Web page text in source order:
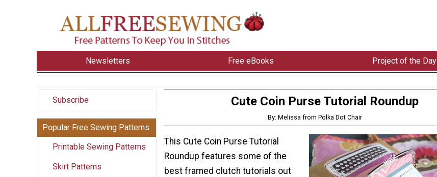
Newsletters Free eBooks Project of the Day
Subscribe
Popular Free Sewing Patterns
Printable Sewing Patterns
Skirt Patterns
Cute Coin Purse Tutorial Roundup
By: Melissa from Polka Dot Chair
This Cute Coin Purse Tutorial
Roundup features some of the
best framed clutch tutorials out